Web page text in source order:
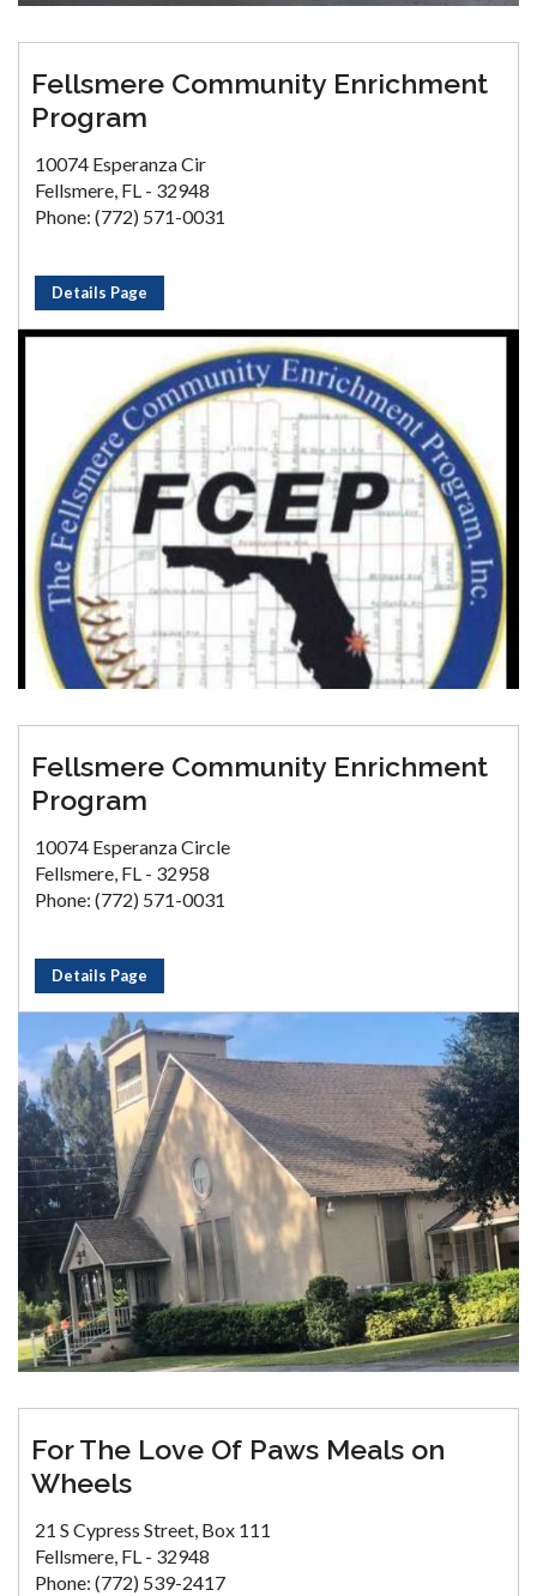
Fellsmere Community Enrichment
Program
10074 Esperanza Cir
Fellsmere, FL - 32948
Phone: (772) 571-0031
Details Page
Fellsmere Community Enrichment
Program
10074 Esperanza Circle
Fellsmere, FL - 32958
Phone: (772) 571-0031
Details Page
For The Love Of Paws Meals on
Wheels
21 S Cypress Street, Box 111
Fellsmere, FL - 32948
Phone: (772) 539-2417